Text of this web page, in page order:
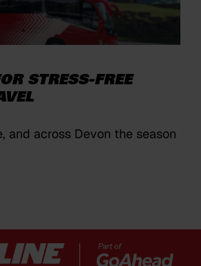
STRESS-FREE
and across Devon the season